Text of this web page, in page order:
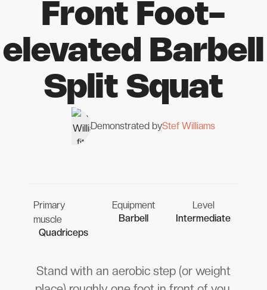
Front Foot-
elevated Barbell
Split Squat
Demonstrated byStef Williams
Primary
muscle
Quadriceps
Equipment
Barbell
Level
Intermediate
Stand with an aerobic step (or weight